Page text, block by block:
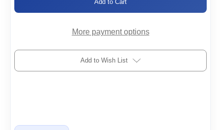
HN
HN
More payment options
Add to Wish List